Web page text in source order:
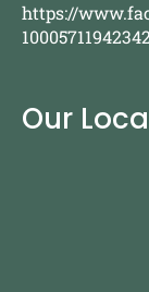
https://
Our